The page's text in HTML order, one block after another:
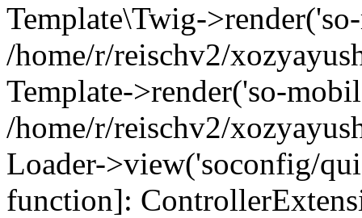
Template\Twig-
/home/r/reischv2/
Template->render('so-
/home/r/reischv2/
Loader->view('soconfig/
function]: